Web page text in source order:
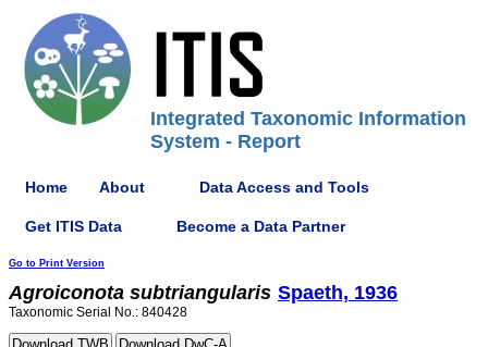
Integrated Taxonomic Information
System - Report
Home About Data Access and Tools
Get ITIS Data Become a Data Partner
Go to Print Version
Agroiconota subtriangularis Spaeth, 1936
Taxonomic Serial No.: 840428